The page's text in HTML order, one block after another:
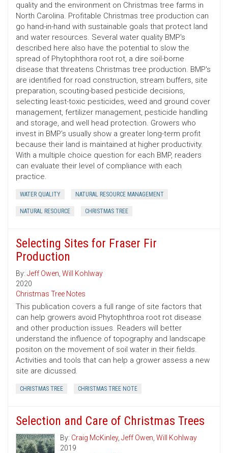
quality and the environment on Christmas tree farms in
North Carolina. Profitable Christmas tree production can
go hand-in-hand with sustainable goals that protect land
and water resources. Several water quality BMP's
described here also have the potential to slow the
spread of Phytophthora root rot, a dire soil-borne
disease that threatens Christmas tree production. BMP's
are identified for road construction, stream buffers, site
preparation, scouting-based pesticide decisions,
selecting least-toxic pesticides, weed and ground cover
management, fertilizer management, pesticide handling
and storage, and well head protection. Growers who
invest in BMP’s usually show a greater long-term profit
because their land is maintained at higher productivity.
With a multiple choice question for each BMP, readers
can evaluate their level of compliance with each
practice.
WATER QUALITY NATURAL RESOURCE MANAGEMENT
NATURAL RESOURCE CHRISTMAS TREE
Selecting Sites for Fraser Fir
Production
By: Jeff Owen, Will Kohlway
2020
Christmas Tree Notes
This publication covers a full range of site factors that
can help growers avoid Phytophthroa root rot disease
and other production issues. Readers will better
understand the influence of topography and landscape
positon on the movement of soil water in their fields.
Activities and tools that can help a grower assess a new
site are dicussed.
CHRISTMAS TREE CHRISTMAS TREE NOTE
Selection and Care of Christmas Trees
By: Craig McKinley, Jeff Owen, Will Kohlway
2019